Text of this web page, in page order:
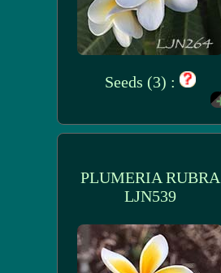
Seeds (3) :
PLUMERIA RUBRA
LJN539